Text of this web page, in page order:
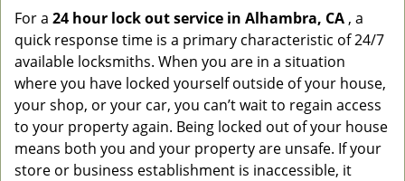
For a 24 hour lock out service in Alhambra, CA , a
quick response time is a primary characteristic of 24/7
available locksmiths. When you are in a situation
where you have locked yourself outside of your house,
your shop, or your car, you can’t wait to regain access
to your property again. Being locked out of your house
means both you and your property are unsafe. If your
store or business establishment is inaccessible, it